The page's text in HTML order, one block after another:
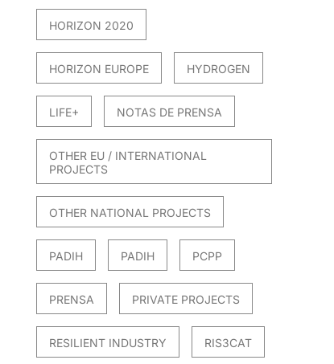
HORIZON 2020
HORIZON EUROPE HYDROGEN
LIFE+ NOTAS DE PRENSA
OTHER EU / INTERNATIONAL
PROJECTS
OTHER NATIONAL PROJECTS
PADIH PADIH PCPP
PRENSA PRIVATE PROJECTS
RESILIENT INDUSTRY RIS3CAT